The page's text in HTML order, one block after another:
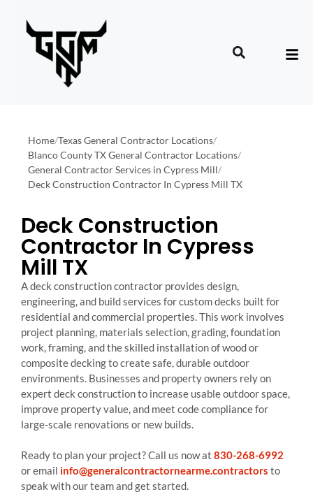
Home/Texas General Contractor Locations/
Blanco County TX General Contractor Locations/
General Contractor Services in Cypress Mill/
Deck Construction Contractor In Cypress Mill TX
Deck Construction
Contractor In Cypress
Mill TX
A deck construction contractor provides design,
engineering, and build services for custom decks built for
residential and commercial properties. This work involves
project planning, materials selection, grading, foundation
work, framing, and the skilled installation of wood or
composite decking to create safe, durable outdoor
environments. Businesses and property owners rely on
expert deck construction to increase usable outdoor space,
improve property value, and meet code compliance for
large-scale renovations or new builds.
Ready to plan your project? Call us now at 830-268-6992
or email info@generalcontractornearme.contractors to
speak with our team and get started.